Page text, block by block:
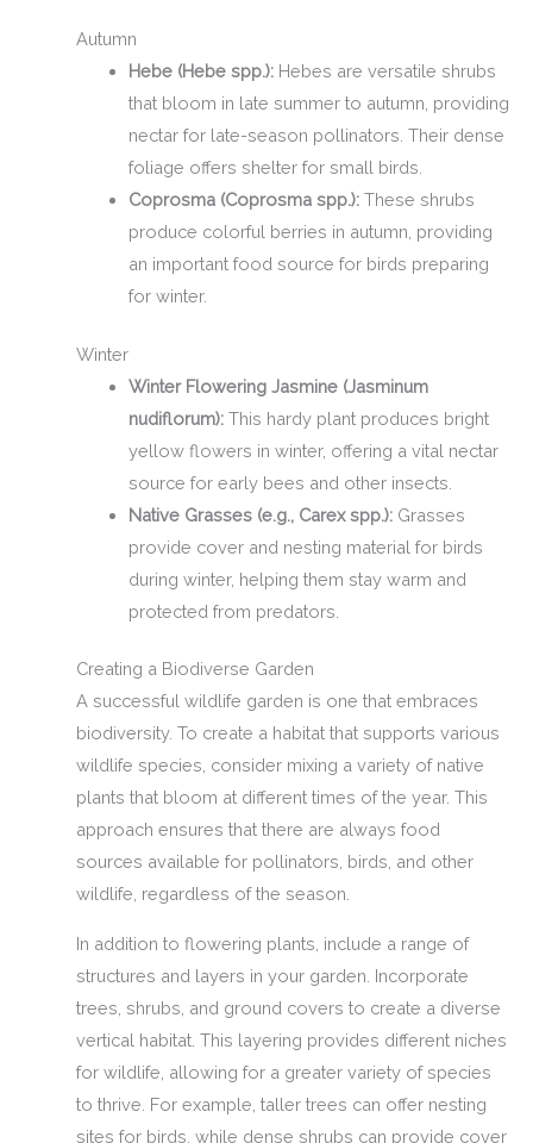
Autumn
Hebe (Hebe spp.):Hebes are versatile shrubs
that bloom in late summer to autumn, providing
nectar for late-season pollinators. Their dense
foliage offers shelter for small birds.
Coprosma (Coprosma spp.):These shrubs
produce colorful berries in autumn, providing
an important food source for birds preparing
for winter.
Winter
Winter Flowering Jasmine (Jasminum
nudiflorum):This hardy plant produces bright
yellow flowers in winter, offering a vital nectar
source for early bees and other insects.
Native Grasses (e.g., Carex spp.):Grasses
provide cover and nesting material for birds
during winter, helping them stay warm and
protected from predators.
Creating a Biodiverse Garden
A successful wildlife garden is one that embraces
biodiversity. To create a habitat that supports various
wildlife species, consider mixing a variety of native
plants that bloom at different times of the year. This
approach ensures that there are always food
sources available for pollinators, birds, and other
wildlife, regardless of the season.
In addition to flowering plants, include a range of
structures and layers in your garden. Incorporate
trees, shrubs, and ground covers to create a diverse
vertical habitat. This layering provides different niches
for wildlife, allowing for a greater variety of species
to thrive. For example, taller trees can offer nesting
sites for birds, while dense shrubs can provide cover